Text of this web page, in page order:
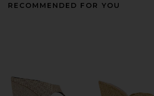
RECOMMENDED FOR YOU